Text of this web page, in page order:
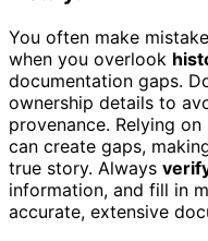
You often make
when you overlook
documentation gaps.
ownership details to
provenance. Relying
can create gaps,
true story. Always
information, and fill in
accurate, extensive